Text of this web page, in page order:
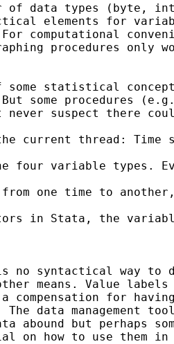
of data types
elements for
computational
procedures only
statistical
some procedures
never suspect there
the current thread:
four variable types.
one time to
in Stata, the
no syntactical way to
means. Value
compensation for
data management
abound but perhaps
on how to use them